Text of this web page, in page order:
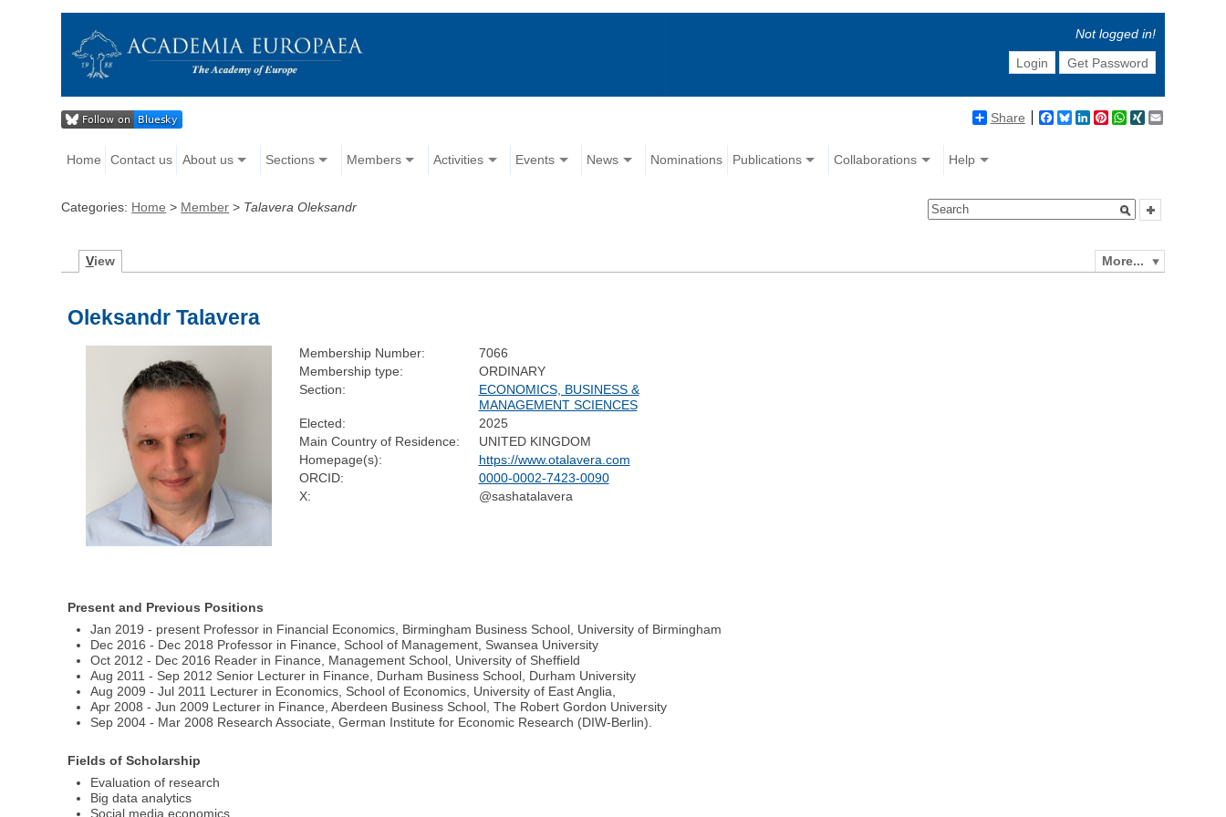
Not logged in!
Login
Get Password
Share Facebook
BlueskyLinkedIn
Pinterest
WhatsApp
XING
Home Contact us About us Sections Members Activities Events News Nominations Publications Collaborations Help
Categories: Home > Member > Talavera Oleksandr
More...
View
Oleksandr Talavera
Membership Number:
7066
Membership type:
ORDINARY
Section:
ECONOMICS, BUSINESS &
MANAGEMENT SCIENCES
Elected:
2025
Main Country of Residence:
UNITED KINGDOM
Homepage(s):
https://www.otalavera.com
ORCID:
0000-0002-7423-0090
X:
@sashatalavera
Present and Previous Positions
Jan 2019 - present Professor in Financial Economics, Birmingham Business School, University of Birmingham
Dec 2016 - Dec 2018 Professor in Finance, School of Management, Swansea University
Oct 2012 - Dec 2016 Reader in Finance, Management School, University of Sheffield
Aug 2011 - Sep 2012 Senior Lecturer in Finance, Durham Business School, Durham University
Aug 2009 - Jul 2011 Lecturer in Economics, School of Economics, University of East Anglia,
Apr 2008 - Jun 2009 Lecturer in Finance, Aberdeen Business School, The Robert Gordon University
Sep 2004 - Mar 2008 Research Associate, German Institute for Economic Research (DIW-Berlin).
Fields of Scholarship
Evaluation of research
Big data analytics
Social media economics